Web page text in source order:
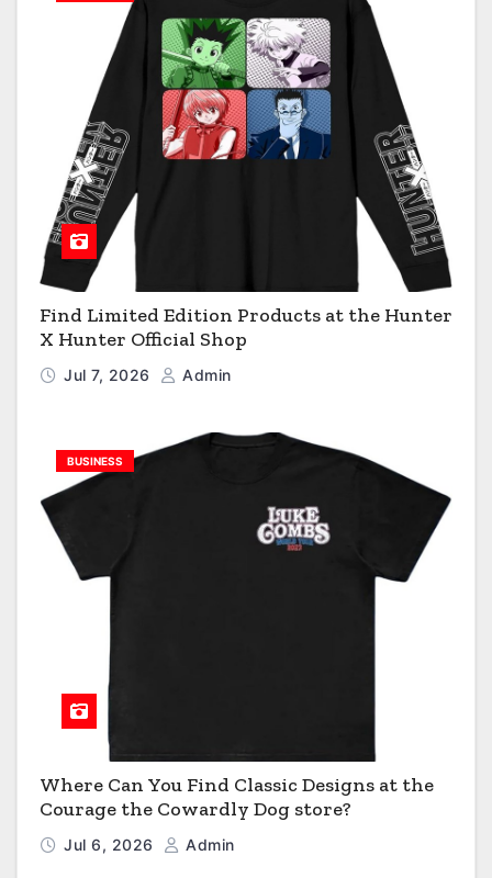
Find Limited Edition Products at the Hunter
X Hunter Official Shop
Jul 7, 2026 Admin
BUSINESS
Where Can You Find Classic Designs at the
Courage the Cowardly Dog store?
Jul 6, 2026 Admin